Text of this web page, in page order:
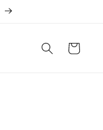
Cart